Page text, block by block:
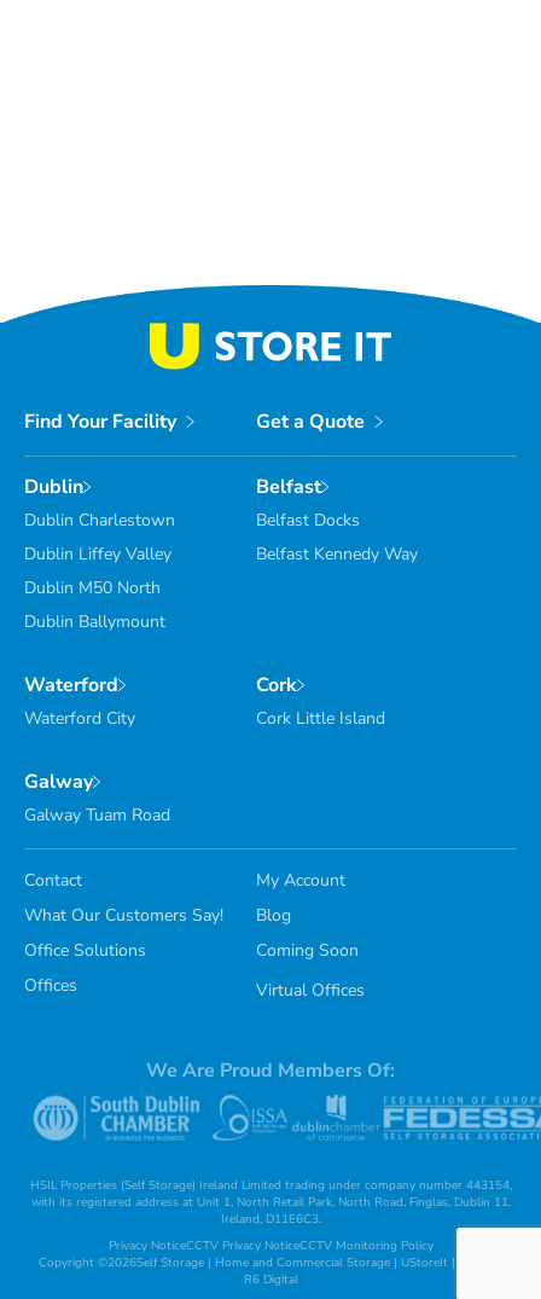
We Are Proud Members Of:
Find Your Facility Get a Quote
Dublin
Dublin Charlestown
Dublin Liffey Valley
Dublin M50 North
Dublin Ballymount
Belfast
Belfast Docks
Belfast Kennedy Way
Waterford
Waterford City
Cork
Cork Little Island
Galway
Galway Tuam Road
Contact
My Account
What Our Customers Say!
Blog
Office Solutions
Coming Soon
Offices
Virtual Offices
HSIL Properties (Self Storage) Ireland Limited trading under company number 443154,
with its registered address at Unit 1, North Retail Park, North Road, Finglas, Dublin 11,
Ireland, D11E6C3.
Privacy NoticeCCTV Privacy NoticeCCTV Monitoring Policy
Copyright ©2026Self Storage | Home and Commercial Storage | UStoreIt | Built By
R6 Digital